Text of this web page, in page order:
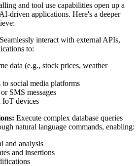
and tool use capabilities open up a
driven applications. Here's a deeper
Seamlessly interact with external APIs,
to:
data (e.g., stock prices, weather
to social media platforms
SMS messages
IoT devices
Execute complex database queries
natural language commands, enabling:
and analysis
and insertions